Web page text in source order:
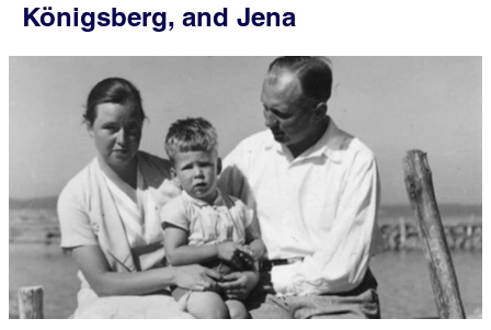
Königsberg, and Jena